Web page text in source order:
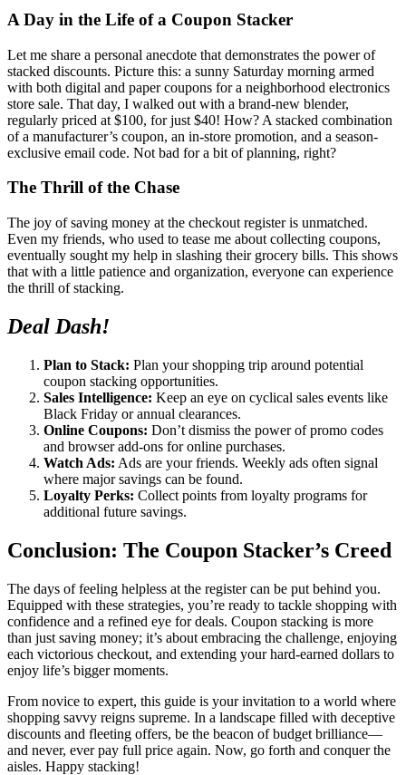
A Day in the Life of a Coupon Stacker
Let me share a personal anecdote that demonstrates the power of
stacked discounts. Picture this: a sunny Saturday morning armed
with both digital and paper coupons for a neighborhood electronics
store sale. That day, I walked out with a brand-new blender,
regularly priced at $100, for just $40! How? A stacked combination
of a manufacturer’s coupon, an in-store promotion, and a season-
exclusive email code. Not bad for a bit of planning, right?
The Thrill of the Chase
The joy of saving money at the checkout register is unmatched.
Even my friends, who used to tease me about collecting coupons,
eventually sought my help in slashing their grocery bills. This shows
that with a little patience and organization, everyone can experience
the thrill of stacking.
Deal Dash!
Plan to Stack: Plan your shopping trip around potential
coupon stacking opportunities.
Sales Intelligence: Keep an eye on cyclical sales events like
Black Friday or annual clearances.
Online Coupons: Don’t dismiss the power of promo codes
and browser add-ons for online purchases.
Watch Ads: Ads are your friends. Weekly ads often signal
where major savings can be found.
Loyalty Perks: Collect points from loyalty programs for
additional future savings.
Conclusion: The Coupon Stacker’s Creed
The days of feeling helpless at the register can be put behind you.
Equipped with these strategies, you’re ready to tackle shopping with
confidence and a refined eye for deals. Coupon stacking is more
than just saving money; it’s about embracing the challenge, enjoying
each victorious checkout, and extending your hard-earned dollars to
enjoy life’s bigger moments.
From novice to expert, this guide is your invitation to a world where
shopping savvy reigns supreme. In a landscape filled with deceptive
discounts and fleeting offers, be the beacon of budget brilliance—
and never, ever pay full price again. Now, go forth and conquer the
aisles. Happy stacking!